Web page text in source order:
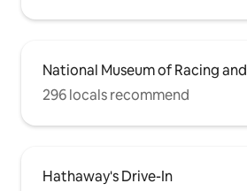
National Museum of Racing
296 locals recommend
Hathaway's Drive-In